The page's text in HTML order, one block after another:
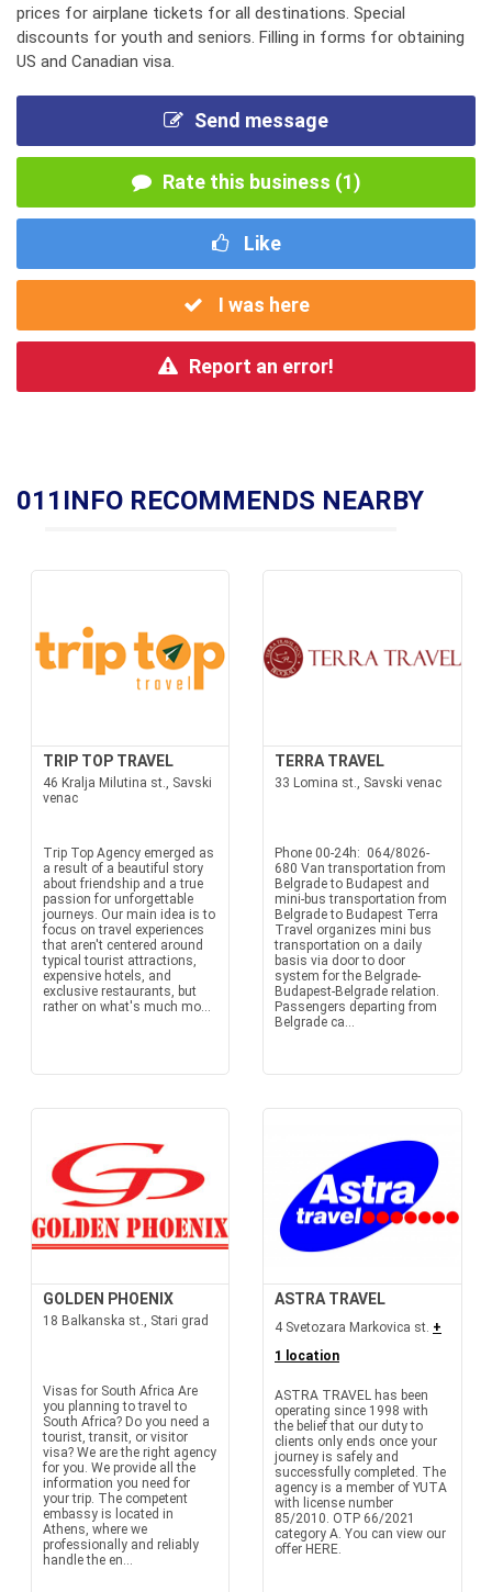
prices for airplane tickets for all destinations. Special
discounts for youth and seniors. Filling in forms for obtaining
US and Canadian visa.
Send message
Rate this business (1)
Like
I was here
Report an error!
011INFO RECOMMENDS NEARBY
TRIP TOP TRAVEL
46 Kralja Milutina st., Savski
venac
Trip Top Agency emerged as
a result of a beautiful story
about friendship and a true
passion for unforgettable
journeys. Our main idea is to
focus on travel experiences
that aren't centered around
typical tourist attractions,
expensive hotels, and
exclusive restaurants, but
rather on what's much mo...
TERRA TRAVEL
33 Lomina st., Savski venac
Phone 00-24h: 064/8026-
680 Van transportation from
Belgrade to Budapest and
mini-bus transportation from
Belgrade to Budapest Terra
Travel organizes mini bus
transportation on a daily
basis via door to door
system for the Belgrade-
Budapest-Belgrade relation.
Passengers departing from
Belgrade ca...
GOLDEN PHOENIX
18 Balkanska st., Stari grad
Visas for South Africa Are
you planning to travel to
South Africa? Do you need a
tourist, transit, or visitor
visa? We are the right agency
for you. We provide all the
information you need for
your trip. The competent
embassy is located in
Athens, where we
professionally and reliably
handle the en...
ASTRA TRAVEL
4 Svetozara Markovica st. +
1 location
ASTRA TRAVEL has been
operating since 1998 with
the belief that our duty to
clients only ends once your
journey is safely and
successfully completed. The
agency is a member of YUTA
with license number
85/2010. OTP 66/2021
category A. You can view our
offer HERE.